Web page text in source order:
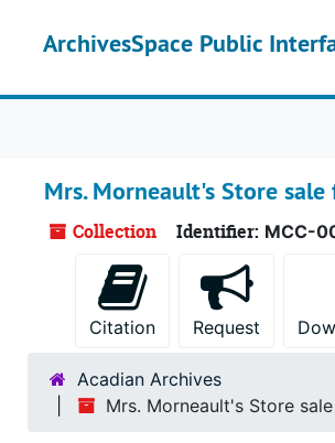
ArchivesSpace Public
Mrs. Morneault's Store
Collection Identifier: MCC-
Citation Request
Acadian Archives
Mrs. Morneault's Store